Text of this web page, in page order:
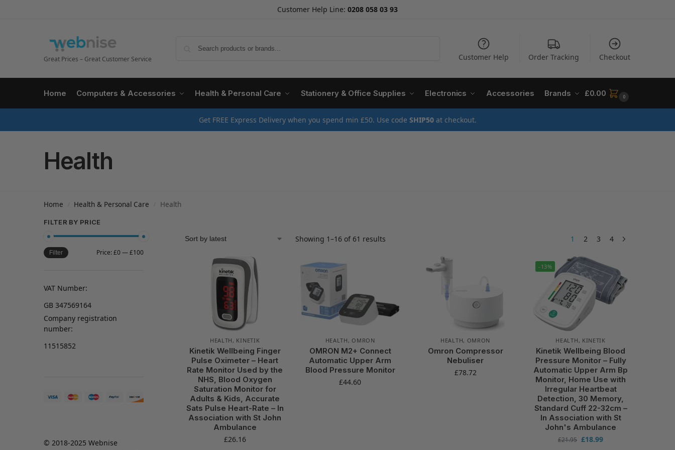
Customer Help Line: 0208 058 03 93
Great Prices – Great Customer Service Customer Help Order Tracking Checkout
Home Computers & Accessories Health & Personal Care Stationery & Office Supplies Electronics Accessories Brands £0.00 0
Get FREE Express Delivery when you spend min £50. Use code SHIP50at checkout.
Health
Home Health & Personal Care Health
Showing 1–16 of 61 results 1 2 3 4
HEALTH , KINETIK
Kinetik Wellbeing Finger
Pulse Oximeter – Heart
Rate Monitor Used by the
NHS, Blood Oxygen
Saturation Monitor for
Adults & Kids, Accurate
Sats Pulse Heart-Rate – In
Association with St John
Ambulance
£26.16
HEALTH , OMRON
OMRON M2+ Connect
Automatic Upper Arm
Blood Pressure Monitor
£44.60
HEALTH, OMRON
Omron Compressor
Nebuliser
£78.72
-13%
HEALTH , KINETIK
Kinetik Wellbeing Blood
Pressure Monitor – Fully
Automatic Upper Arm Bp
Monitor, Home Use with
Irregular Heartbeat
Detection, 30 Memory,
Standard Cuff 22-32cm –
In Association with St
John's Ambulance
£21.95 £18.99
FILTER BY PRICE
Filter Price:£0—£100
VAT Number:
GB 347569164
Company registration
number:
11515852
© 2018-2025 Webnise